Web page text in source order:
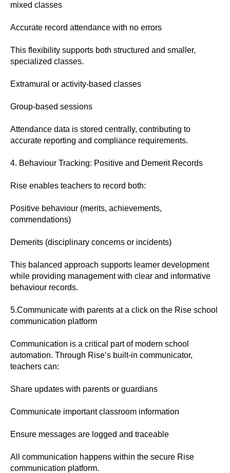
mixed classes
Accurate record attendance with no errors
This flexibility supports both structured and smaller,
specialized classes.
Extramural or activity-based classes
Group-based sessions
Attendance data is stored centrally, contributing to
accurate reporting and compliance requirements.
4. Behaviour Tracking: Positive and Demerit Records
Rise enables teachers to record both:
Positive behaviour (merits, achievements,
commendations)
Demerits (disciplinary concerns or incidents)
This balanced approach supports learner development
while providing management with clear and informative
behaviour records.
5.Communicate with parents at a click on the Rise school
communication platform
Communication is a critical part of modern school
automation. Through Rise’s built-in communicator,
teachers can:
Share updates with parents or guardians
Communicate important classroom information
Ensure messages are logged and traceable
All communication happens within the secure Rise
communication platform.